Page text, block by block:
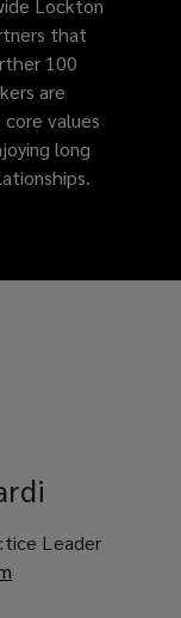
Lockton
that
100
are
values
long
Leader